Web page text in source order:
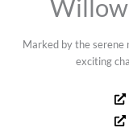
Willow
Marked by the serene
exciting